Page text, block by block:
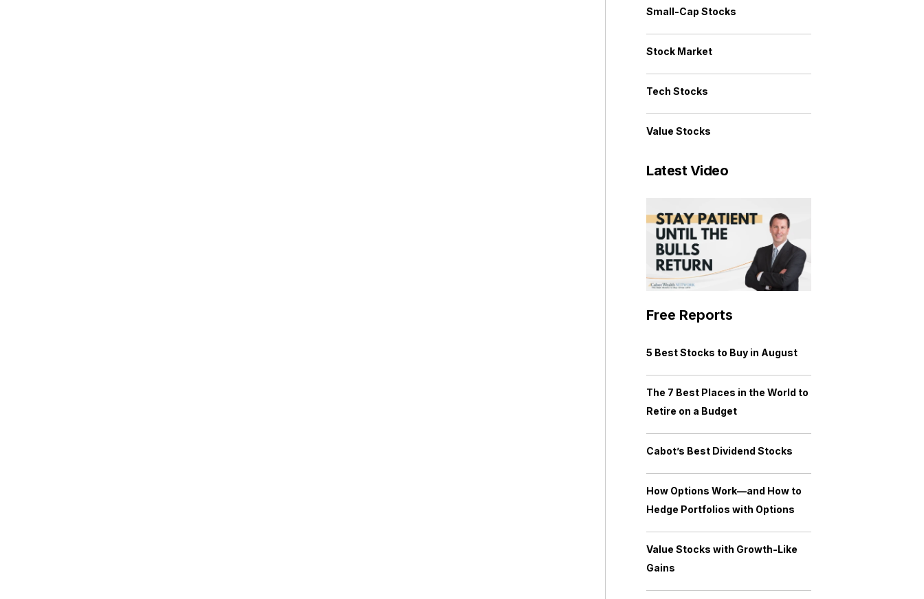
Small-Cap Stocks
Stock Market
Tech Stocks
Value Stocks
Latest Video
Free Reports
5 Best Stocks to Buy in August
The 7 Best Places in the World to
Retire on a Budget
Cabot’s Best Dividend Stocks
How Options Work—and How to
Hedge Portfolios with Options
Value Stocks with Growth-Like
Gains